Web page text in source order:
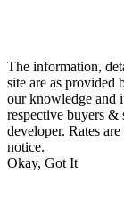
The information,
site are as provided
our knowledge and
respective buyers
developer. Rates
notice.
Okay, Got It